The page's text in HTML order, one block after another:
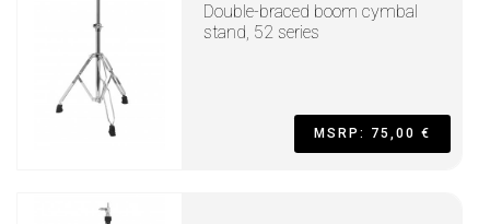
Double-braced boom cymbal
stand, 52 series
MSRP: 75,00 €